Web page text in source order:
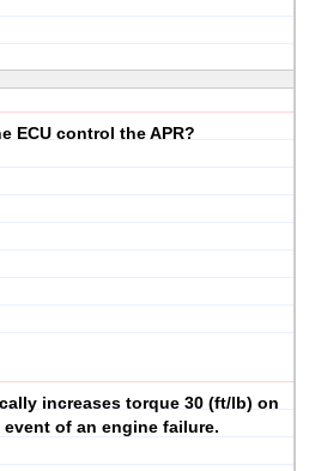
ECU control the APR?
increases torque 30 (ft/lb) on
of an engine failure.